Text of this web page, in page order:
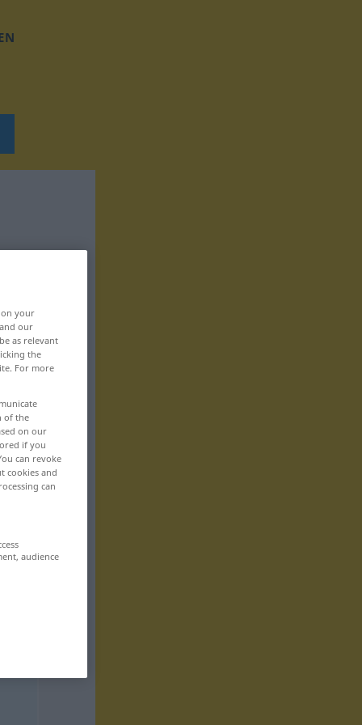
your
our
as relevant
the
For more
of the
on our
if you
can revoke
cookies and
can
audience